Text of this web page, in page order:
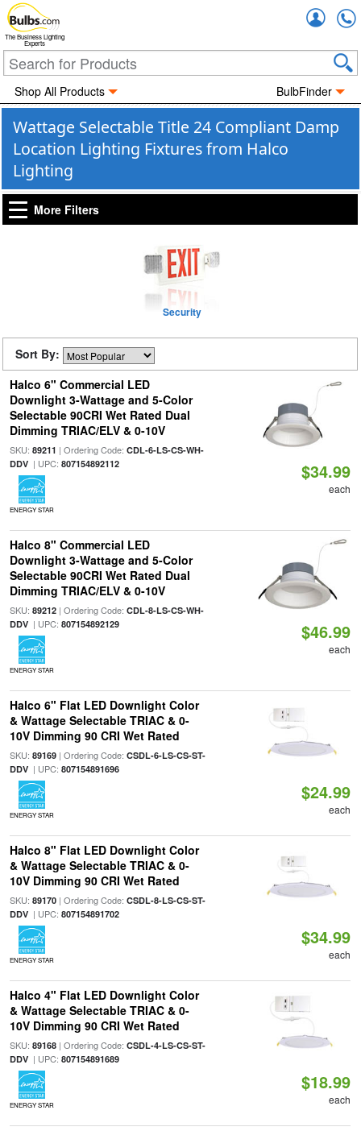
The Business Lighting
Experts
Shop All Products BulbFinder
Wattage Selectable Title 24 Compliant Damp
Location Lighting Fixtures from Halco
Lighting
More Filters
Security
Sort By:
Halco 6" Commercial LED
Downlight 3-Wattage and 5-Color
Selectable 90CRI Wet Rated Dual
Dimming TRIAC/ELV & 0-10V
SKU: 89211 | Ordering Code: CDL-6-LS-CS-WH-
DDV| UPC: 807154892112
ENERGY STAR
$34.99
each
Halco 8" Commercial LED
Downlight 3-Wattage and 5-Color
Selectable 90CRI Wet Rated Dual
Dimming TRIAC/ELV & 0-10V
SKU: 89212| Ordering Code: CDL-8-LS-CS-WH-
DDV| UPC: 807154892129
ENERGY STAR
$46.99
each
Halco 6" Flat LED Downlight Color
& Wattage Selectable TRIAC & 0-
10V Dimming 90 CRI Wet Rated
SKU: 89169| Ordering Code: CSDL-6-LS-CS-ST-
DDV| UPC: 807154891696
ENERGY STAR
$24.99
each
Halco 8" Flat LED Downlight Color
& Wattage Selectable TRIAC & 0-
10V Dimming 90 CRI Wet Rated
SKU: 89170| Ordering Code: CSDL-8-LS-CS-ST-
DDV| UPC: 807154891702
ENERGY STAR
$34.99
each
Halco 4" Flat LED Downlight Color
& Wattage Selectable TRIAC & 0-
10V Dimming 90 CRI Wet Rated
SKU: 89168| Ordering Code: CSDL-4-LS-CS-ST-
DDV| UPC: 807154891689
ENERGY STAR
$18.99
each